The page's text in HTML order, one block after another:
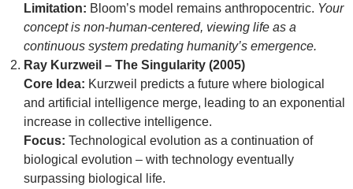
Limitation: Bloom’s model remains anthropocentric. Your
concept is non-human-centered, viewing life as a
continuous system predating humanity’s emergence.
Ray Kurzweil – The Singularity (2005)
Core Idea: Kurzweil predicts a future where biological
and artificial intelligence merge, leading to an exponential
increase in collective intelligence.
Focus: Technological evolution as a continuation of
biological evolution – with technology eventually
surpassing biological life.